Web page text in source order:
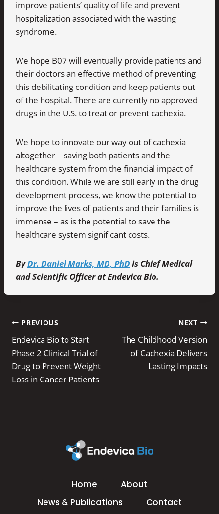
improve patients’ quality of life and prevent
hospitalization associated with the wasting
syndrome.
We hope B07 will eventually provide patients and
their doctors an effective method of preventing
this debilitating condition and keep patients out
of the hospital. There are currently no approved
drugs in the U.S. to treat or prevent cachexia.
We hope to innovate our way out of cachexia
altogether – saving both patients and the
healthcare system from the financial impact of
this condition. While we are still early in the drug
development process, we know the potential to
improve the lives of patients and their families is
immense – as is the potential to save the
healthcare system significant costs.
ByDr. Daniel Marks, MD, PhD is Chief Medical
and Scientific Officer at Endevica Bio.
Post
navigation
PREVIOUS
Endevica Bio to Start
Phase 2 Clinical Trial of
Drug to Prevent Weight
Loss in Cancer Patients
NEXT
The Childhood Version
of Cachexia Delivers
Lasting Impacts
Home
About
News & Publications
Contact